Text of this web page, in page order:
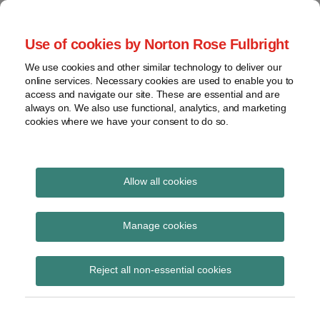
Use of cookies by Norton Rose Fulbright
We use cookies and other similar technology to deliver our
online services. Necessary cookies are used to enable you to
access and navigate our site. These are essential and are
always on. We also use functional, analytics, and marketing
cookies where we have your consent to do so.
Allow all cookies
Manage cookies
Reject all non-essential cookies
Skip
content
Home
About
Contact
webinars
Podcasts
Regions
Sub-
Subscribe
Global Regulation
Tomorrow
provides insight and commentary
The King’s Speech 2026
– financial services
aspects
Print:
Email
Tweet
Share
LinkedIn
Read
about
Simon
Lovegrove
(UK)